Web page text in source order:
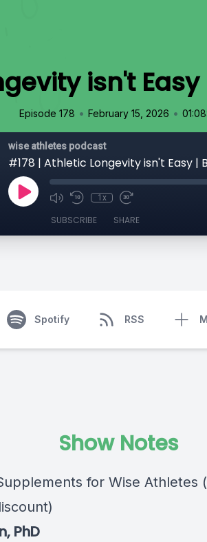
isn't
Episode 178 • February 15, 2026 •
wise athletes podcast
#178 | Athletic Longevity isn't Easy |
1x
SUBSCRIBE SHARE
Spotify RSS
Show Notes
for Wise Athletes
PhD